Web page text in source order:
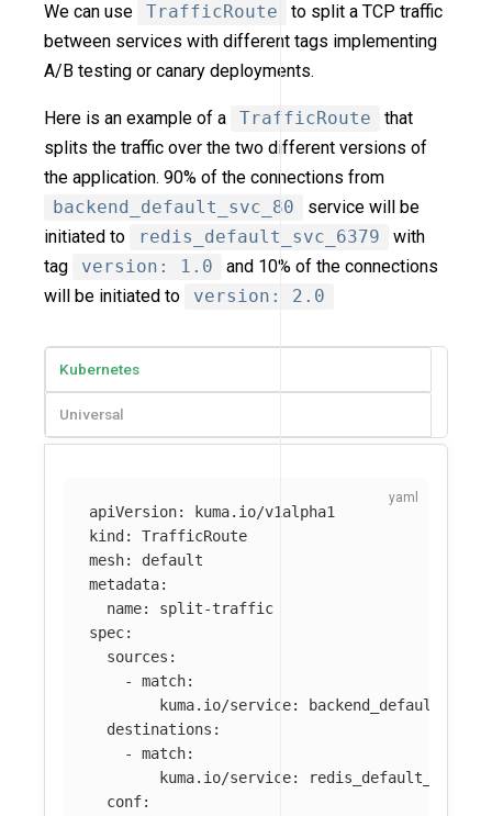
We can use TrafficRoute
to split a TCP traffic
between services with different tags implementing
A/B testing or canary deployments.
Here is an example of a TrafficRoute
that
splits the traffic over the two different versions of
the application. 90% of the connections from
backend_default_svc_80
service will be
initiated to
redis_default_svc_6379
with
tag
version: 1.0
and 10% of the connections
will be initiated to
version: 2.0
Kubernetes
Universal
apiVersion:
kuma.io/v1alpha1
kind :
TrafficRoute
mesh:
default
metadata:
name:
split-traffic
spec:
sources :
-
match:
kuma.io/service:
destinations :
-
match:
kuma.io/service:
conf: